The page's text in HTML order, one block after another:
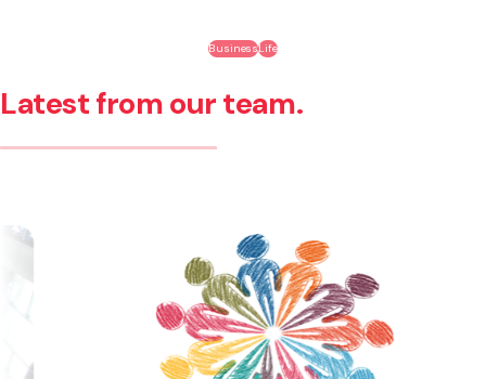
BusinessLife
Latest from our team.